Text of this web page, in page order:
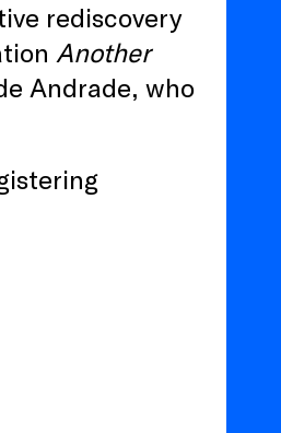
rediscovery
Another
Andrade, who